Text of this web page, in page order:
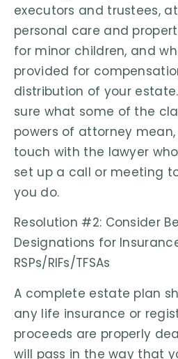
executors and trustees,
personal care and
for minor children, and
provided for
distribution of your
sure what some of the
powers of attorney
touch with the lawyer
set up a call or meeting
you do.
Resolution #2: Consider
Designations for
RSPs/RIFs/TFSAs
A complete estate plan
any life insurance or
proceeds are properly
will pass in the way that